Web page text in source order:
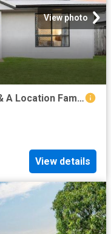
View photo
Backyard Space, Breezy Living & A Location Families Love.
View details